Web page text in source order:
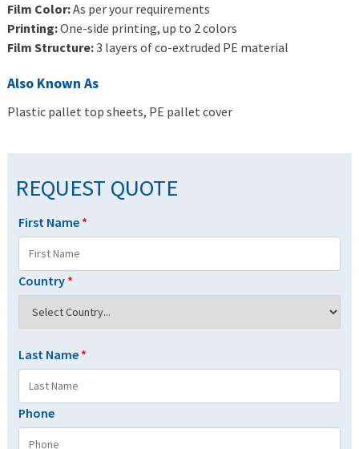
Film Color:As per your requirements
Printing:One-side printing, up to 2 colors
Film Structure:3 layers of co-extruded PE material
Also Known As
Plastic pallet top sheets, PE pallet cover
REQUEST QUOTE
First Name *
Country *
Last Name *
Phone